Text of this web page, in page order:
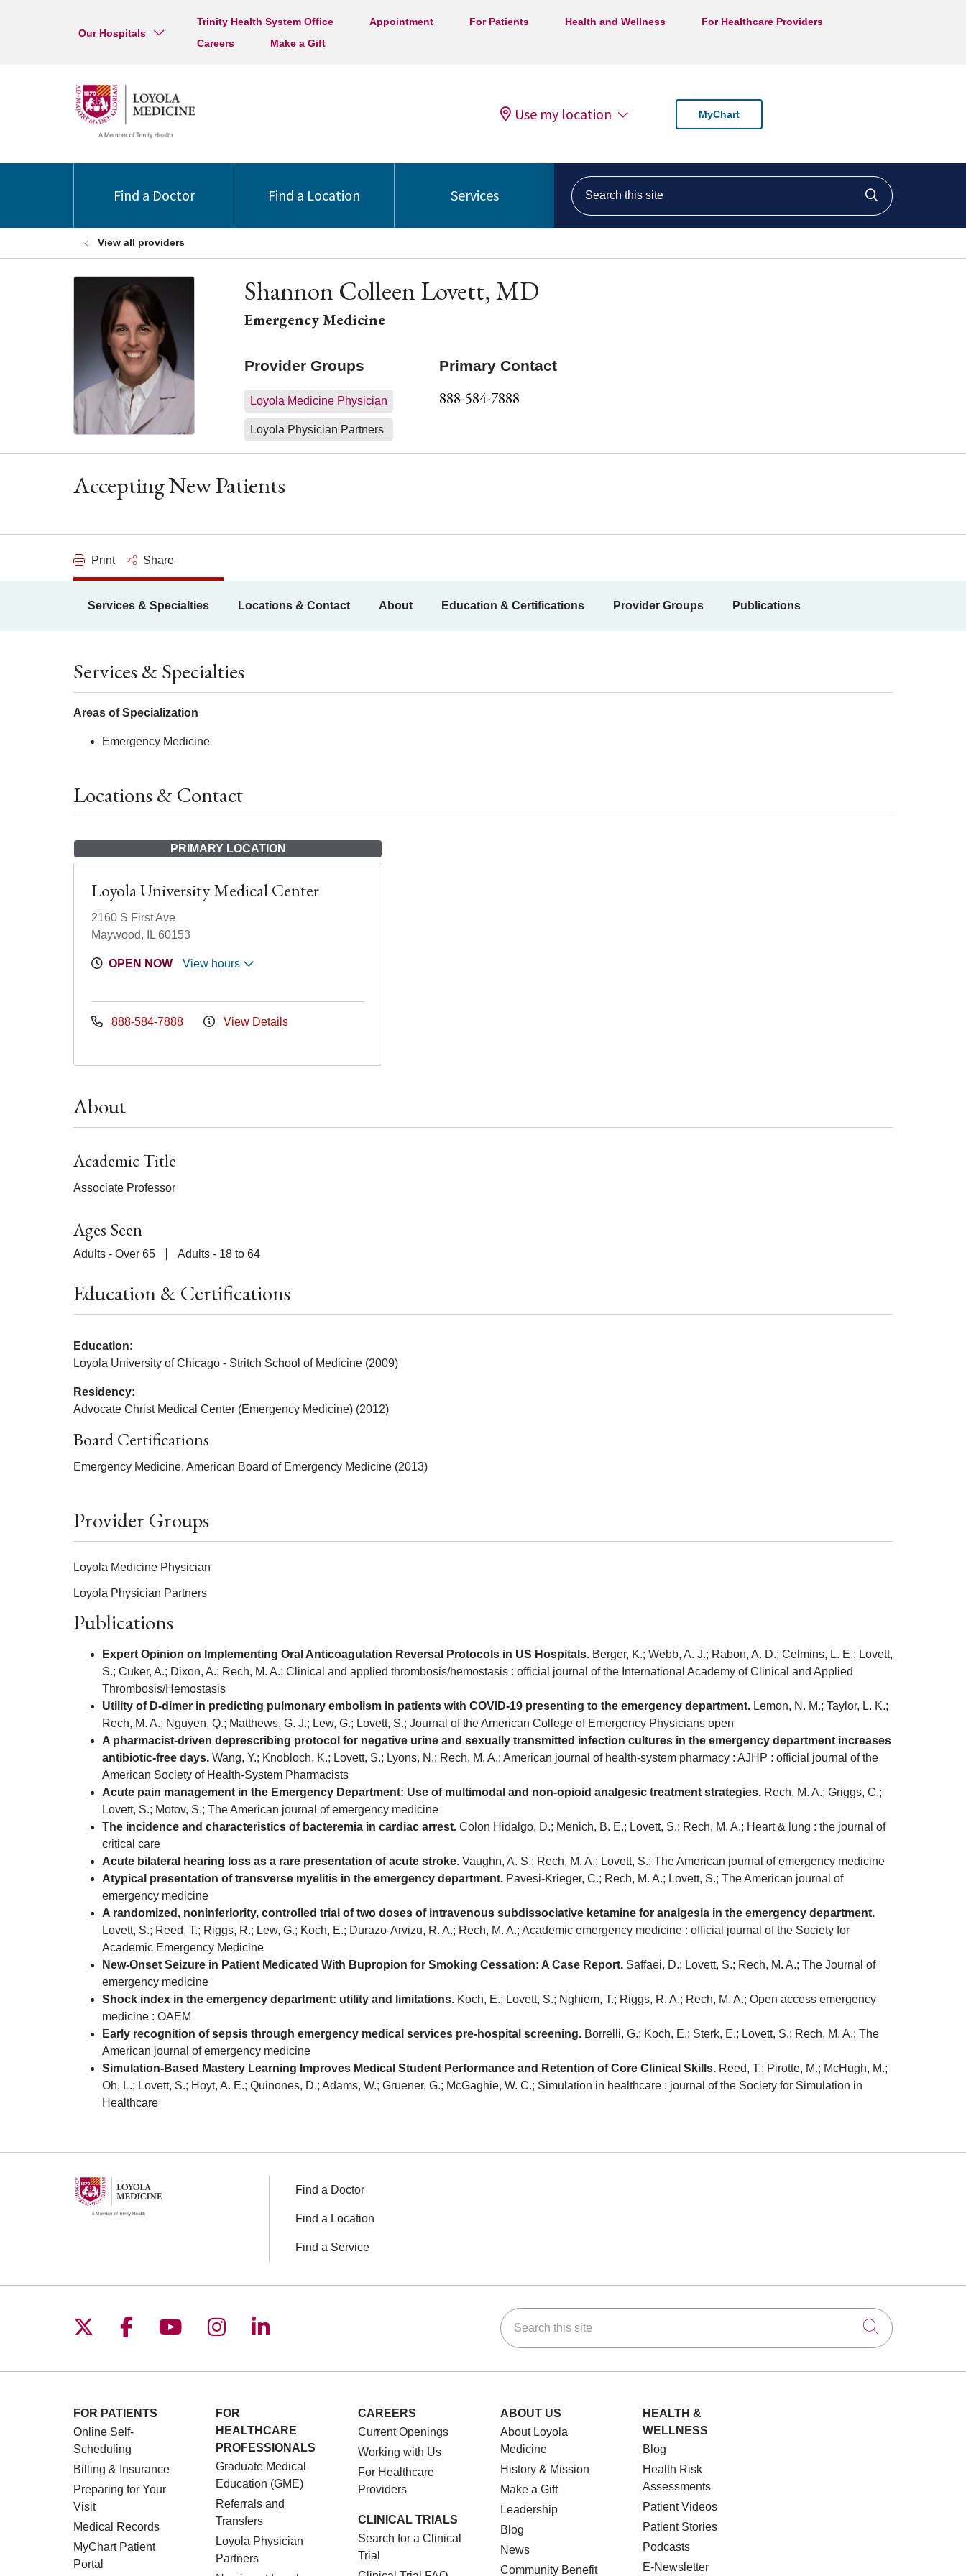
Our Hospitals
Trinity Health System Office Appointment For Patients Health and Wellness
For Healthcare Providers
Careers
Make a Gift
Use my location MyChart
Find a Doctor Find a Location Services
Search this site
Click to
View all providers
Shannon Colleen Lovett, MD
Emergency Medicine
Provider Groups
Loyola Medicine Physician
Loyola Physician Partners
Primary Contact
888-584-7888
Accepting New Patients
Print Share
Services & Specialties Locations & Contact About Education & Certifications Provider Groups Publications
Services & Specialties
Areas of Specialization
Emergency Medicine
Locations & Contact
PRIMARY LOCATION
Loyola University Medical Center
2160 S First Ave
Maywood, IL 60153
OPEN NOW View hours
888-584-7888 View Details
About
Academic Title
Associate Professor
Ages Seen
Adults - Over 65 Adults - 18 to 64
Education & Certifications
Education:
Loyola University of Chicago - Stritch School of Medicine (2009)
Residency:
Advocate Christ Medical Center (Emergency Medicine) (2012)
Board Certifications
Emergency Medicine, American Board of Emergency Medicine (2013)
Provider Groups
Loyola Medicine Physician
Loyola Physician Partners
Publications
Expert Opinion on Implementing Oral Anticoagulation Reversal Protocols in US Hospitals. Berger, K.; Webb, A. J.; Rabon, A. D.; Celmins, L. E.; Lovett,
S.; Cuker, A.; Dixon, A.; Rech, M. A.; Clinical and applied thrombosis/hemostasis : official journal of the International Academy of Clinical and Applied
Thrombosis/Hemostasis
Utility of D-dimer in predicting pulmonary embolism in patients with COVID-19 presenting to the emergency department. Lemon, N. M.; Taylor, L. K.;
Rech, M. A.; Nguyen, Q.; Matthews, G. J.; Lew, G.; Lovett, S.; Journal of the American College of Emergency Physicians open
A pharmacist-driven deprescribing protocol for negative urine and sexually transmitted infection cultures in the emergency department increases
antibiotic-free days. Wang, Y.; Knobloch, K.; Lovett, S.; Lyons, N.; Rech, M. A.; American journal of health-system pharmacy : AJHP : official journal of the
American Society of Health-System Pharmacists
Acute pain management in the Emergency Department: Use of multimodal and non-opioid analgesic treatment strategies. Rech, M. A.; Griggs, C.;
Lovett, S.; Motov, S.; The American journal of emergency medicine
The incidence and characteristics of bacteremia in cardiac arrest. Colon Hidalgo, D.; Menich, B. E.; Lovett, S.; Rech, M. A.; Heart & lung : the journal of
critical care
Acute bilateral hearing loss as a rare presentation of acute stroke. Vaughn, A. S.; Rech, M. A.; Lovett, S.; The American journal of emergency medicine
Atypical presentation of transverse myelitis in the emergency department. Pavesi-Krieger, C.; Rech, M. A.; Lovett, S.; The American journal of
emergency medicine
A randomized, noninferiority, controlled trial of two doses of intravenous subdissociative ketamine for analgesia in the emergency department.
Lovett, S.; Reed, T.; Riggs, R.; Lew, G.; Koch, E.; Durazo-Arvizu, R. A.; Rech, M. A.; Academic emergency medicine : official journal of the Society for
Academic Emergency Medicine
New-Onset Seizure in Patient Medicated With Bupropion for Smoking Cessation: A Case Report. Saffaei, D.; Lovett, S.; Rech, M. A.; The Journal of
emergency medicine
Shock index in the emergency department: utility and limitations. Koch, E.; Lovett, S.; Nghiem, T.; Riggs, R. A.; Rech, M. A.; Open access emergency
medicine : OAEM
Early recognition of sepsis through emergency medical services pre-hospital screening. Borrelli, G.; Koch, E.; Sterk, E.; Lovett, S.; Rech, M. A.; The
American journal of emergency medicine
Simulation-Based Mastery Learning Improves Medical Student Performance and Retention of Core Clinical Skills. Reed, T.; Pirotte, M.; McHugh, M.;
Oh, L.; Lovett, S.; Hoyt, A. E.; Quinones, D.; Adams, W.; Gruener, G.; McGaghie, W. C.; Simulation in healthcare : journal of the Society for Simulation in
Healthcare
Find a Doctor
Find a Location
Find a Service
Follow us on X
Follow us on Facebook
Follow us on YouTube
Follow us on Instagram
Follow us on LinkedIn Search this site
Click to
FOR PATIENTS
Online Self-
Scheduling
Billing & Insurance
Preparing for Your
Visit
Medical Records
MyChart Patient
Portal
FOR
HEALTHCARE
PROFESSIONALS
Graduate Medical
Education (GME)
Referrals and
Transfers
Loyola Physician
Partners
CAREERS
Current Openings
Working with Us
For Healthcare
Providers
CLINICAL TRIALS
Search for a Clinical
Trial
ABOUT US
About Loyola
Medicine
History & Mission
Make a Gift
Leadership
Blog
News
Community Benefit
HEALTH &
WELLNESS
Blog
Health Risk
Assessments
Patient Videos
Patient Stories
Podcasts
E-Newsletter